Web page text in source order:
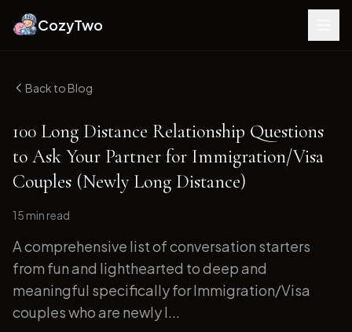
CozyTwo
Back to Blog
100 Long Distance Relationship Questions
to Ask Your Partner for Immigration/Visa
Couples (Newly Long Distance)
15 min read
A comprehensive list of conversation starters
from fun and lighthearted to deep and
meaningful specifically for Immigration/Visa
couples who are newly l...